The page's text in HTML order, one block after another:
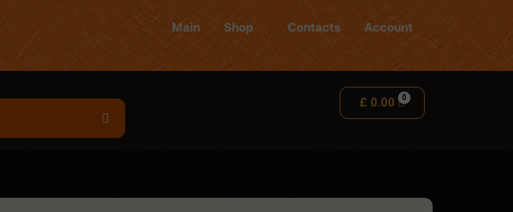
Main Shop Contacts Account
£ 0.00